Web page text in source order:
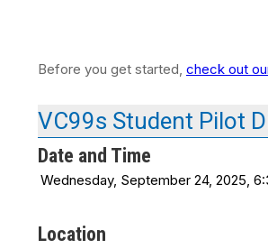
Before you get started, check out
VC99s Student Pilot
Date and Time
Wednesday, September 24, 2025,
Location